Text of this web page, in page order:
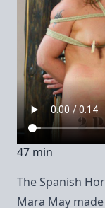
47 min
The Spanish
Mara May